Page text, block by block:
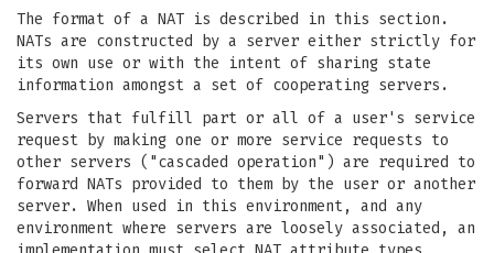
The format of a NAT is described in this section.
NATs are constructed by a server either strictly for
its own use or with the intent of sharing state
information amongst a set of cooperating servers.
Servers that fulfill part or all of a user's service
request by making one or more service requests to
other servers ("cascaded operation") are required to
forward NATs provided to them by the user or another
server. When used in this environment, and any
environment where servers are loosely associated, an